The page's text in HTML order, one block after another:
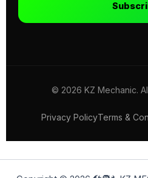
© 2026 KZ Mechanic.
Privacy PolicyTerms &